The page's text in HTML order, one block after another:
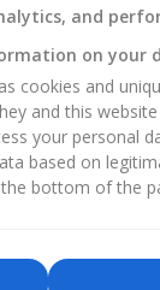
and
on your
cookies and
and this
your personal
based on
bottom of the